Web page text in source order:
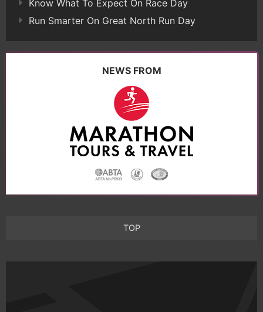
Know What To Expect On Race Day
Run Smarter On Great North Run Day
NEWS FROM
TOP